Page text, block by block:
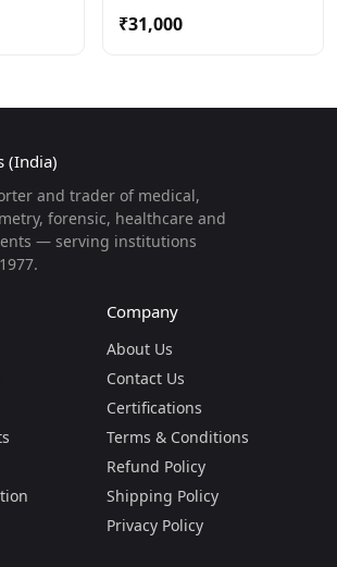
When
₹31,000
(India)
and trader of medical,
forensic, healthcare and
— serving institutions
Company
About Us
Contact Us
Certifications
Terms & Conditions
Refund Policy
Shipping Policy
Privacy Policy